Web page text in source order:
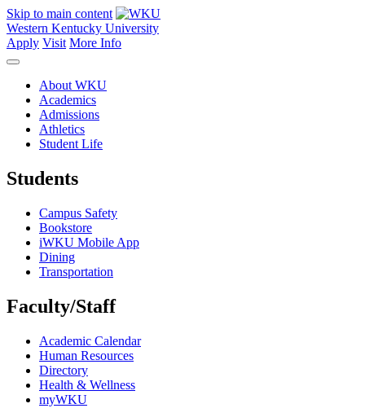
Skip to main content
Western Kentucky University
Apply Visit More Info
About WKU
Academics
Admissions
Athletics
Student Life
Students
Campus Safety
Bookstore
iWKU Mobile App
Dining
Transportation
Faculty/Staff
Academic Calendar
Human Resources
Directory
Health & Wellness
myWKU